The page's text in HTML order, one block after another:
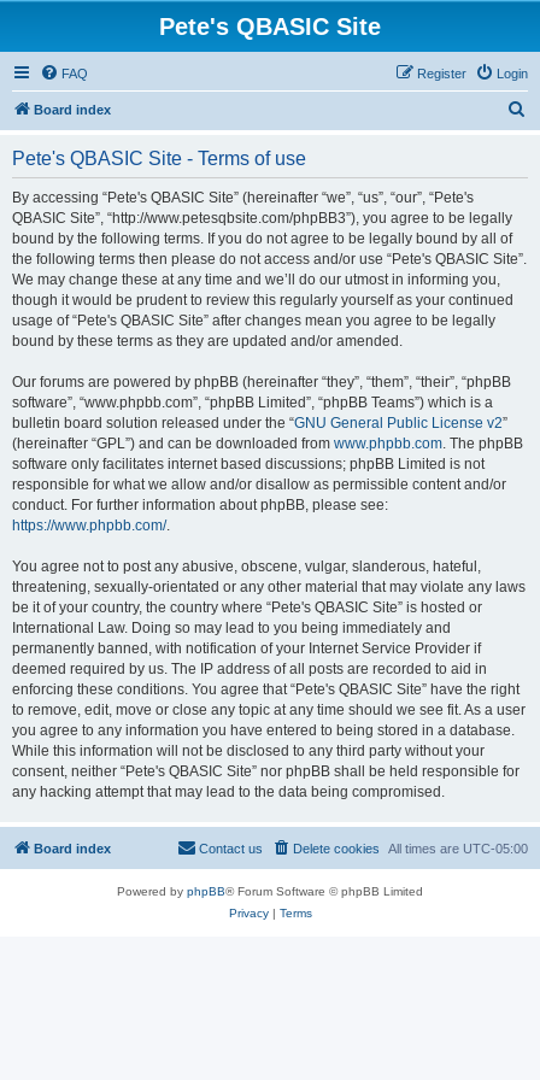
Pete's QBASIC Site
FAQ Login
Register
Board index
Pete's QBASIC Site - Terms of use
By accessing “Pete's QBASIC Site” (hereinafter “we”, “us”, “our”, “Pete's
QBASIC Site”, “http://www.petesqbsite.com/phpBB3”), you agree to be legally
bound by the following terms. If you do not agree to be legally bound by all of
the following terms then please do not access and/or use “Pete's QBASIC Site”.
We may change these at any time and we’ll do our utmost in informing you,
though it would be prudent to review this regularly yourself as your continued
usage of “Pete's QBASIC Site” after changes mean you agree to be legally
bound by these terms as they are updated and/or amended.
Our forums are powered by phpBB (hereinafter “they”, “them”, “their”, “phpBB
software”, “www.phpbb.com”, “phpBB Limited”, “phpBB Teams”) which is a
bulletin board solution released under the “GNU General Public License v2”
(hereinafter “GPL”) and can be downloaded from www.phpbb.com. The phpBB
software only facilitates internet based discussions; phpBB Limited is not
responsible for what we allow and/or disallow as permissible content and/or
conduct. For further information about phpBB, please see:
https://www.phpbb.com/.
You agree not to post any abusive, obscene, vulgar, slanderous, hateful,
threatening, sexually-orientated or any other material that may violate any laws
be it of your country, the country where “Pete's QBASIC Site” is hosted or
International Law. Doing so may lead to you being immediately and
permanently banned, with notification of your Internet Service Provider if
deemed required by us. The IP address of all posts are recorded to aid in
enforcing these conditions. You agree that “Pete's QBASIC Site” have the right
to remove, edit, move or close any topic at any time should we see fit. As a user
you agree to any information you have entered to being stored in a database.
While this information will not be disclosed to any third party without your
consent, neither “Pete's QBASIC Site” nor phpBB shall be held responsible for
any hacking attempt that may lead to the data being compromised.
Board index All times are UTC-05:00
Delete cookies
Contact us
Powered by phpBB® Forum Software © phpBB Limited
Privacy| Terms